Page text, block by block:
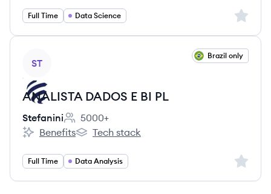
Full Time Data Science Sign
ST
Brazil only
ANALISTA DADOS E BI PL
Stefanini
Employee count:
5000+
Stefanini's
Benefits
Stefanini's
Tech stack
Full Time Data Analysis Sign